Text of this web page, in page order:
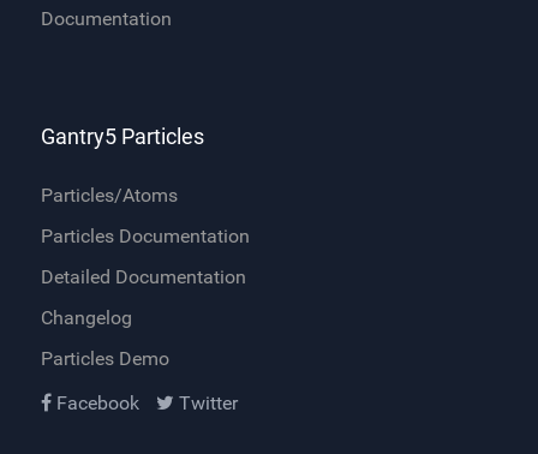
Documentation
Gantry5 Particles
Particles/Atoms
Particles Documentation
Detailed Documentation
Changelog
Particles Demo
Facebook
Twitter